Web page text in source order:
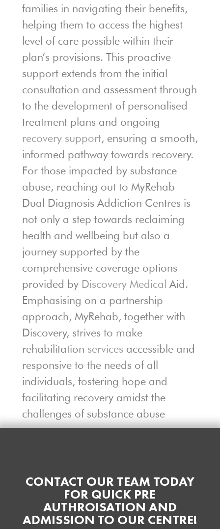
families in navigating their benefits,
helping them to access the highest
level of care possible within their
plan’s provisions. This proactive
support extends from the initial
consultation and assessment through
to the development of personalised
treatment plans and ongoing
recovery support, ensuring a smooth,
informed pathway towards recovery.
For those impacted by substance
abuse, reaching out to MyRehab
Dual Diagnosis Addiction Centres is
not only a step towards reclaiming
health and wellbeing but also a
journey supported by the
comprehensive coverage options
provided by Discovery Medical Aid.
Emphasising on a partnership
approach, MyRehab, together with
Discovery, strives to make
rehabilitation services accessible and
responsive to the needs of all
individuals, fostering hope and
facilitating recovery amidst the
challenges of substance abuse
CONTACT OUR TEAM TODAY
FOR QUICK PRE
AUTHROISATION AND
ADMISSION TO OUR CENTRE!